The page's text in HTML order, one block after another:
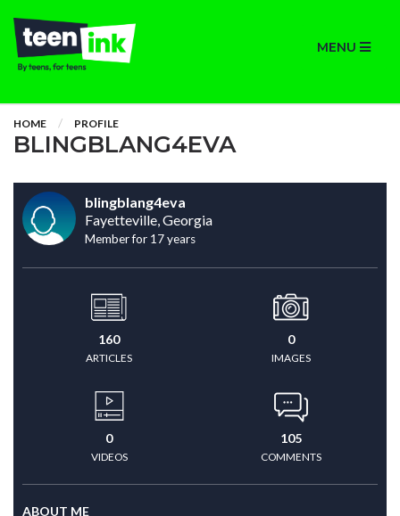
MENU
HOME PROFILE
BLINGBLANG4EVA
blingblang4eva
Fayetteville, Georgia
Member for 17 years
160
ARTICLES
0
IMAGES
0
VIDEOS
105
COMMENTS
ABOUT ME